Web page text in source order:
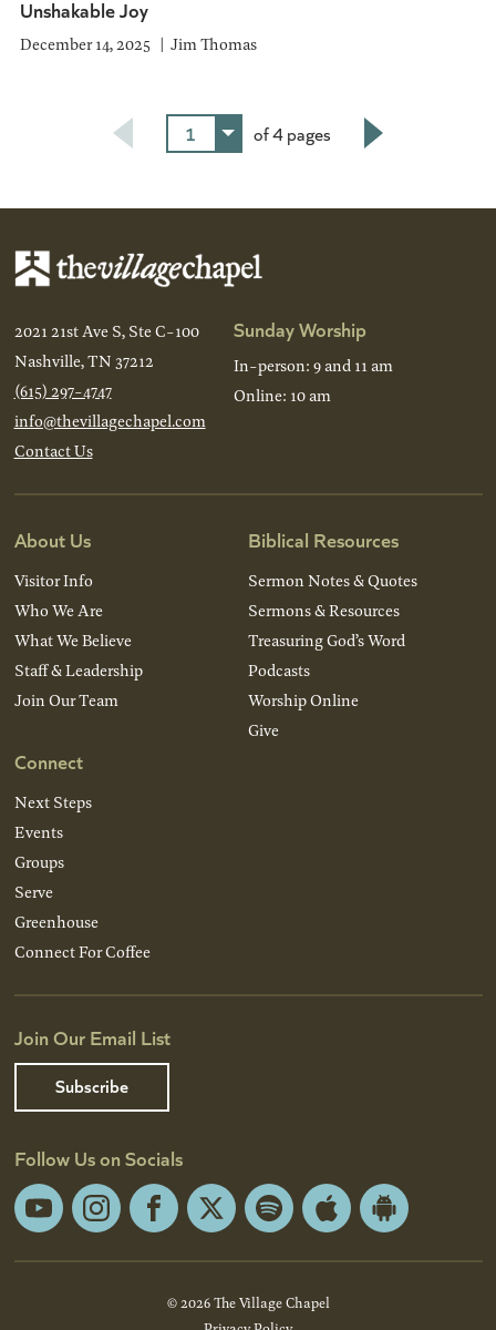
Unshakable Joy
December 14, 2025 Jim Thomas
1
of 4 pages
2021 21st Ave S, Ste C-100
Nashville, TN 37212
(615) 297-4747
info@thevillagechapel.com
Contact Us
Sunday Worship
In-person: 9 and 11 am
Online: 10 am
About Us
Visitor Info
Who We Are
What We Believe
Staff & Leadership
Join Our Team
Connect
Next Steps
Events
Groups
Serve
Greenhouse
Connect For Coffee
Biblical Resources
Sermon Notes & Quotes
Sermons & Resources
Treasuring God’s Word
Podcasts
Worship Online
Give
Join Our Email List
Subscribe
Follow Us on Socials
YouTubeInstagramFacebook
X Spotify Apple
Android
© 2026 The Village Chapel